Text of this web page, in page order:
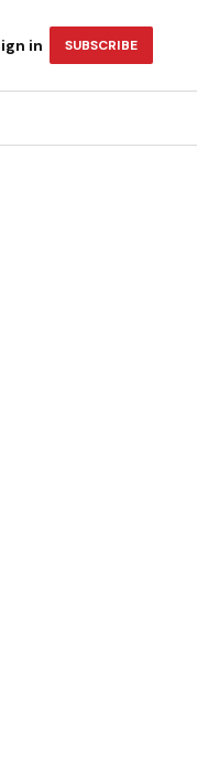
in SUBSCRIBE